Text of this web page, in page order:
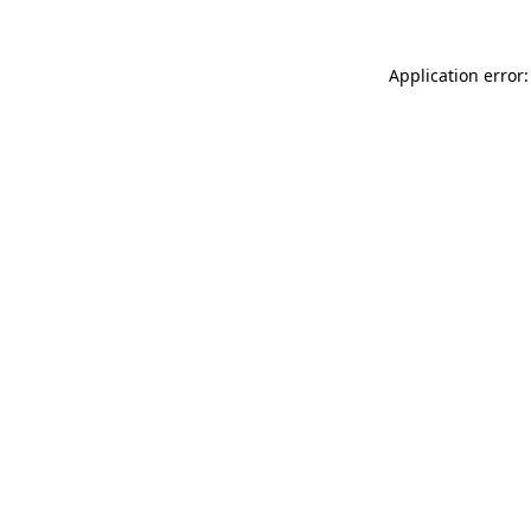
Application